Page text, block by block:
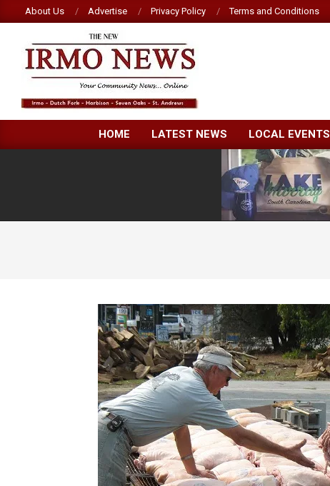
to
content
About Us Advertise Privacy Policy Terms and Conditions
NEW
IRMO HOME LATEST NEWS LOCAL EVENTS